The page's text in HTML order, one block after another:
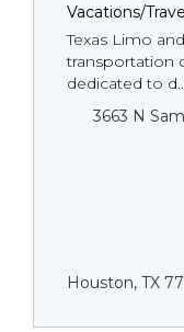
Vacations/
Texas Limo
transportation
dedicated to
3663 N
Houston, TX